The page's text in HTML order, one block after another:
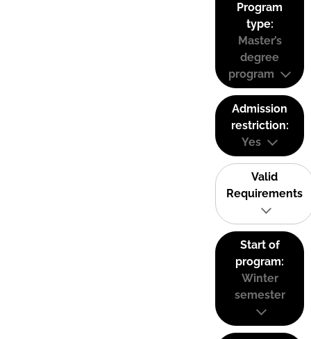
Program
type:
Master’s
degree
program
Admission
restriction:
Yes
Valid
Requirements
Start of
program:
Winter
semester